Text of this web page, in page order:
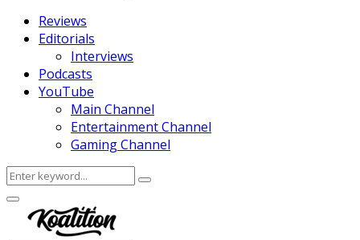
Reviews
Editorials
Interviews
Podcasts
YouTube
Main Channel
Entertainment Channel
Gaming Channel
Search
for:
Search
Facebook
Twitter
Instagram
Youtube
Primary
Menu